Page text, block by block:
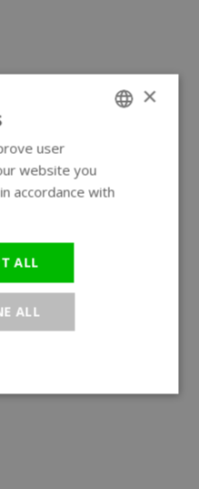
×
user
website you
accordance with
ALL
ALL